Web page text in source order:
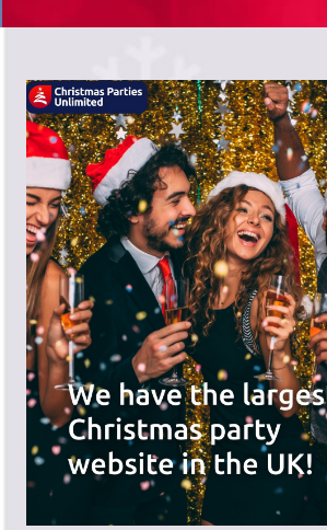
meet your budget and